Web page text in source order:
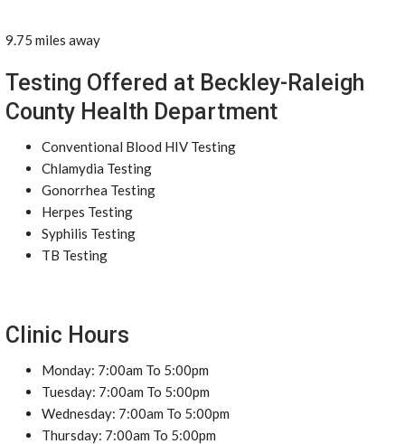
9.75 miles away
Testing Offered at Beckley-Raleigh
County Health Department
Conventional Blood HIV Testing
Chlamydia Testing
Gonorrhea Testing
Herpes Testing
Syphilis Testing
TB Testing
Clinic Hours
Monday: 7:00am To 5:00pm
Tuesday: 7:00am To 5:00pm
Wednesday: 7:00am To 5:00pm
Thursday: 7:00am To 5:00pm